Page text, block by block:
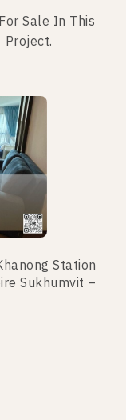
Sale In This
Project.
Station
Sukhumvit –